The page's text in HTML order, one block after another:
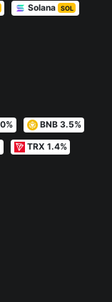
Solana SOL
BNB 3.5%
TRX 1.4%